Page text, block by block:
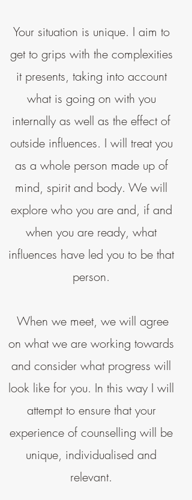
Your situation is unique. I aim to
get to grips with the complexities
it presents, taking into account
what is going on with you
internally as well as the effect of
outside influences. I will treat you
as a whole person made up of
mind, spirit and body. We will
explore who you are and, if and
when you are ready, what
influences have led you to be that
person.
When we meet, we will agree
on what we are working towards
and consider what progress will
look like for you. In this way I will
attempt to ensure that your
experience of counselling will be
unique, individualised and
relevant.